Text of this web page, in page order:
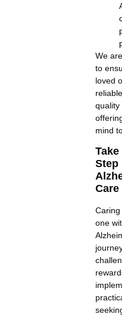
We
to
loved
quality
mind
Step
Care
one